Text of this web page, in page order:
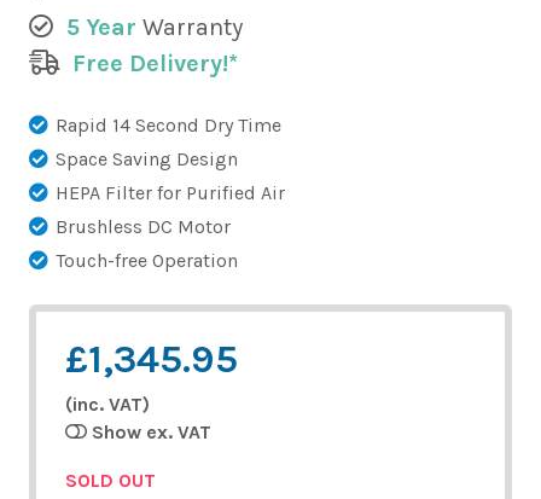
5 Year Warranty
Free Delivery!*
Rapid 14 Second Dry Time
Space Saving Design
HEPA Filter for Purified Air
Brushless DC Motor
Touch-free Operation
£1,345.95
(inc. VAT)
Show ex. VAT
SOLD OUT